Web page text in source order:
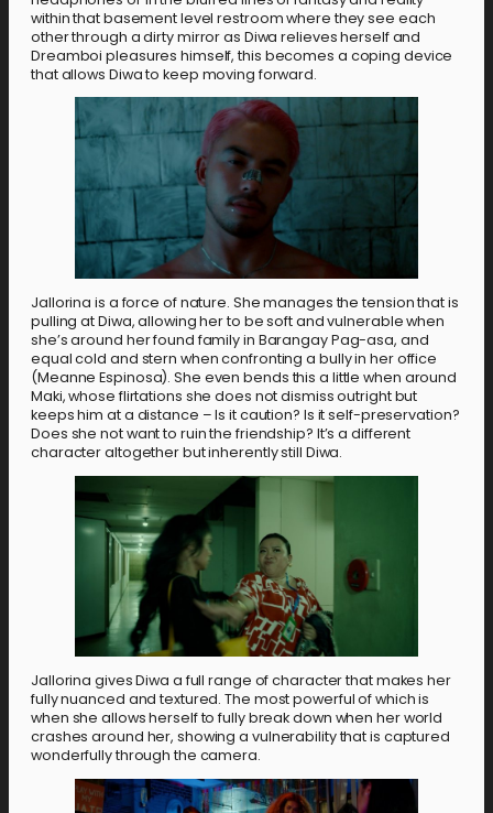
within that basement level restroom where they see each
other through a dirty mirror as Diwa relieves herself and
Dreamboi pleasures himself, this becomes a coping device
that allows Diwa to keep moving forward.
Jallorina is a force of nature. She manages the tension that is
pulling at Diwa, allowing her to be soft and vulnerable when
she’s around her found family in Barangay Pag-asa, and
equal cold and stern when confronting a bully in her office
(Meanne Espinosa). She even bends this a little when around
Maki, whose flirtations she does not dismiss outright but
keeps him at a distance – Is it caution? Is it self-preservation?
Does she not want to ruin the friendship? It’s a different
character altogether but inherently still Diwa.
Jallorina gives Diwa a full range of character that makes her
fully nuanced and textured. The most powerful of which is
when she allows herself to fully break down when her world
crashes around her, showing a vulnerability that is captured
wonderfully through the camera.